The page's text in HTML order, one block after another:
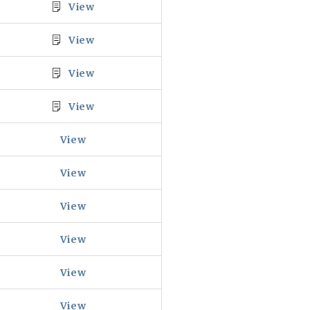
View
View
View
View
View
View
View
View
View
View